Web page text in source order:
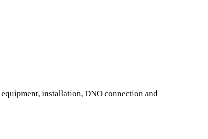
installation, DNO connection and